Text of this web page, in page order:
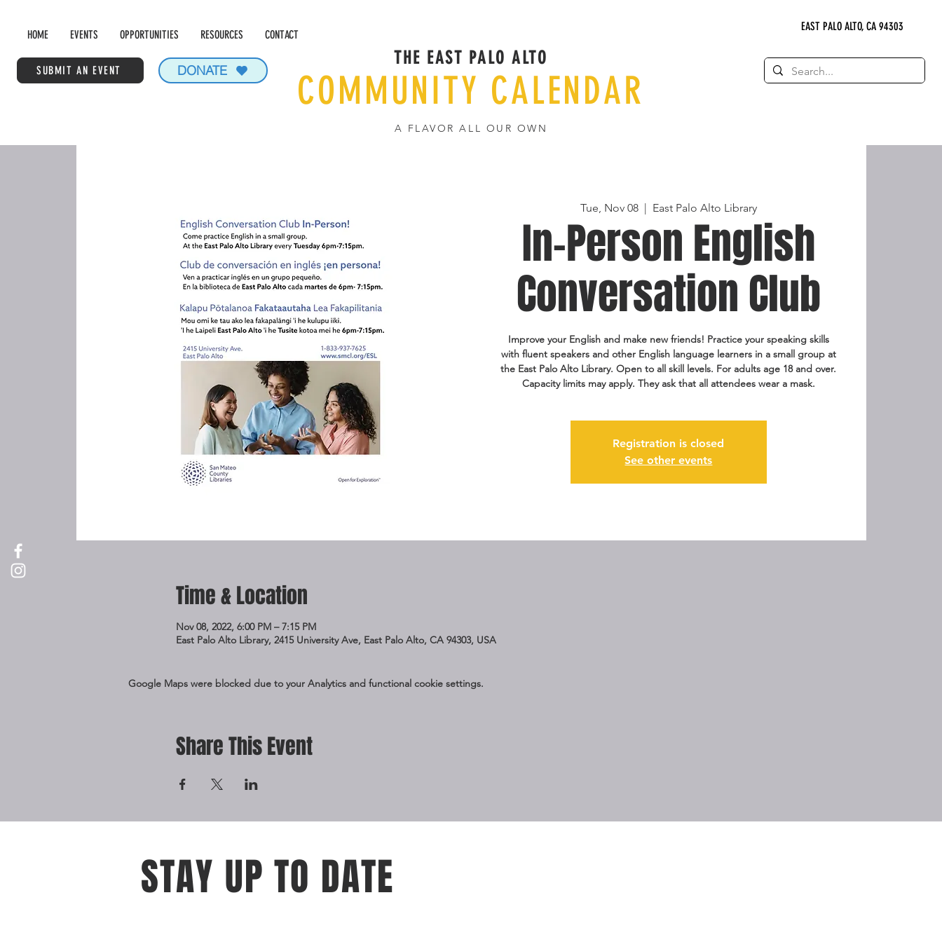
HOME EVENTS OPPORTUNITIES RESOURCES CONTACT
SUBMIT AN EVENT DONATE
EAST PALO ALTO, CA 94303
THE EAST PALO ALTO
COMMUNITY CALENDAR
A FLAVOR ALL OUR OWN
Tue, Nov 08
  |
East Palo Alto Library
In-Person English
Conversation Club
Improve your English and make new friends! Practice your speaking skills
with fluent speakers and other English language learners in a small group at
the East Palo Alto Library. Open to all skill levels. For adults age 18 and over.
Capacity limits may apply. They ask that all attendees wear a mask.
Registration is closed
See other events
Time & Location
Nov 08, 2022, 6:00 PM – 7:15 PM
East Palo Alto Library, 2415 University Ave, East Palo Alto, CA 94303, USA
Google Maps were blocked due to your Analytics and functional cookie settings.
Share This Event
STAY UP TO DATE